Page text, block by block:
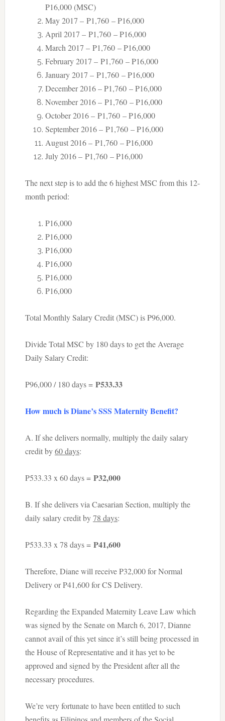
P16,000 (MSC)
May 2017 – P1,760 – P16,000
April 2017 – P1,760 – P16,000
March 2017 – P1,760 – P16,000
February 2017 – P1,760 – P16,000
January 2017 – P1,760 – P16,000
December 2016 – P1,760 – P16,000
November 2016 – P1,760 – P16,000
October 2016 – P1,760 – P16,000
September 2016 – P1,760 – P16,000
August 2016 – P1,760 – P16,000
July 2016 – P1,760 – P16,000
The next step is to add the 6 highest MSC from this 12-
month period:
P16,000
P16,000
P16,000
P16,000
P16,000
P16,000
Total Monthly Salary Credit (MSC) is P96,000.
Divide Total MSC by 180 days to get the Average
Daily Salary Credit:
P96,000 / 180 days = P533.33
How much is Diane’s SSS Maternity Benefit?
A. If she delivers normally, multiply the daily salary
credit by60 days:
P533.33 x 60 days = P32,000
B. If she delivers via Caesarian Section, multiply the
daily salary credit by78 days:
P533.33 x 78 days = P41,600
Therefore, Diane will receive P32,000 for Normal
Delivery or P41,600 for CS Delivery.
Regarding the Expanded Maternity Leave Law which
was signed by the Senate on March 6, 2017, Dianne
cannot avail of this yet since it’s still being processed in
the House of Representative and it has yet to be
approved and signed by the President after all the
necessary procedures.
We’re very fortunate to have been entitled to such